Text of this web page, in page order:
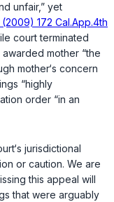
unfair,” yet
(2009) 172 Cal.App.4th
court terminated
mother “the
mother‘s concern
“highly
order “in an
jurisdictional
or caution. We are
this appeal will
that were arguably